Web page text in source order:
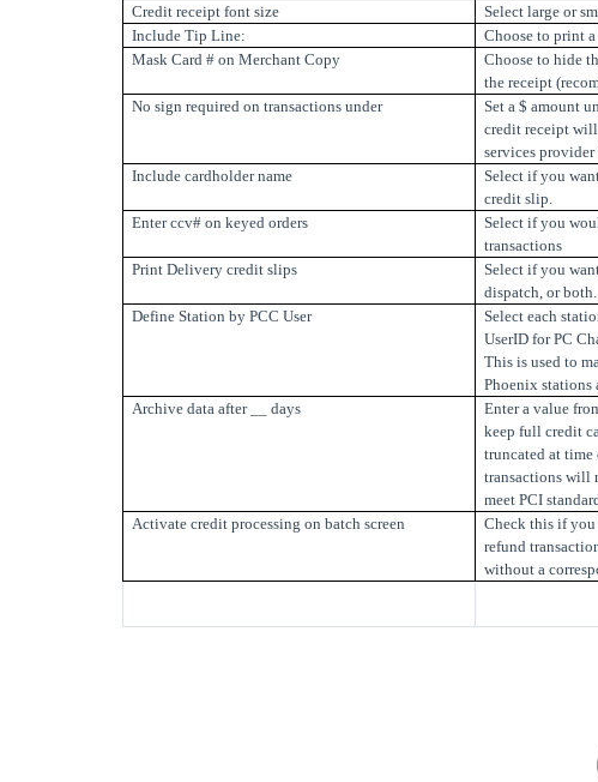
Credit receipt font size
Select large or
Include Tip Line:
Choose to print
Mask Card # on Merchant Copy
Choose to hide
the receipt
No sign required on transactions under
Set a $ amount
credit receipt
services provider
Include cardholder name
Select if you
credit slip.
Enter ccv# on keyed orders
Select if you
transactions
Print Delivery credit slips
Select if you
dispatch, or both.
Define Station by PCC User
Select each
UserID for PC
This is used to
Phoenix stations
Archive data after __ days
Enter a value
keep full credit
truncated at time
transactions will
meet PCI
Activate credit processing on batch screen
Check this if
refund
without a